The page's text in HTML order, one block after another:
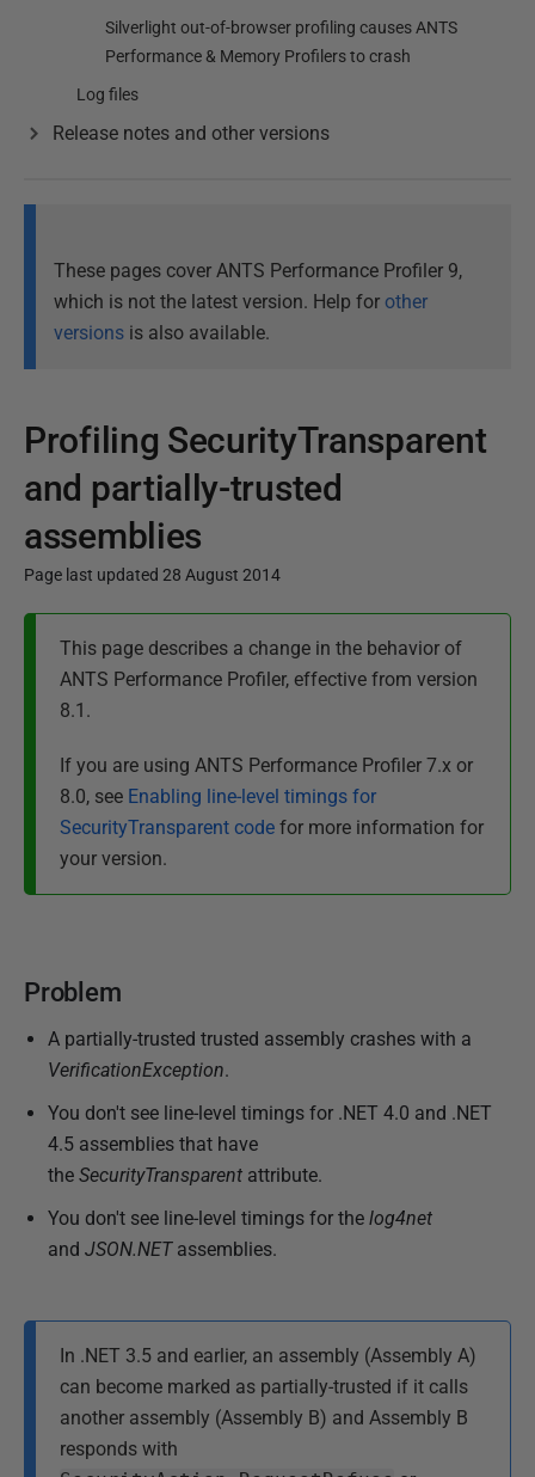
Silverlight out-of-browser profiling causes ANTS
Performance & Memory Profilers to crash
Log files
Release notes and other versions
These pages cover ANTS Performance Profiler 9,
which is not the latest version. Help for other
versions is also available.
Profiling SecurityTransparent
and partially-trusted
assemblies
Page last updated 28 August 2014
u
g
1
This page describes a change in the behavior of
ANTS Performance Profiler, effective from version
8.1.
If you are using ANTS Performance Profiler 7.x or
8.0, see Enabling line-level timings for
SecurityTransparent code for more information for
your version.
Problem
A partially-trusted trusted assembly crashes with a
VerificationException.
You don't see line-level timings for .NET 4.0 and .NET
4.5 assemblies that have
the SecurityTransparent attribute.
You don't see line-level timings for the log4net
and JSON.NET assemblies.
In .NET 3.5 and earlier, an assembly (Assembly A)
can become marked as partially-trusted if it calls
another assembly (Assembly B) and Assembly B
responds with